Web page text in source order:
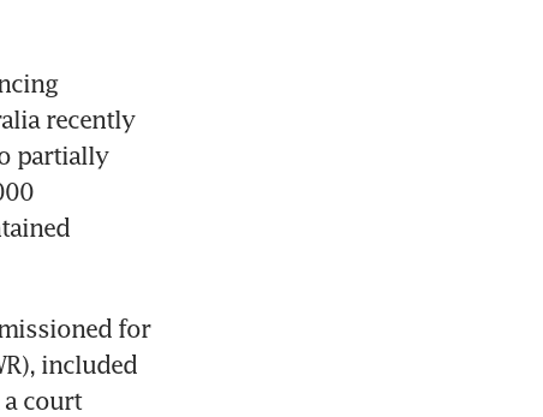
recently
partially
for
included
a court